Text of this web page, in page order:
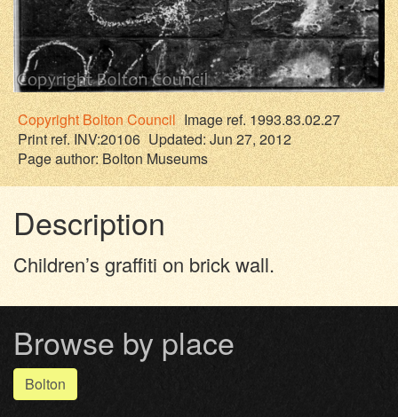
CopyrightBolton Council Image ref. 1993.83.02.27
Print ref. INV:20106 Updated: Jun 27, 2012
Page author:Bolton Museums
Description
Children’s graffiti on brick wall.
Browse by place
Bolton